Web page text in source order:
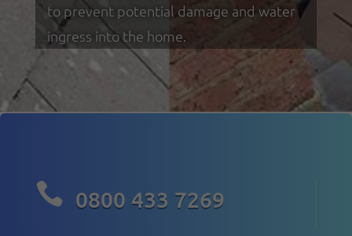
to prevent potential damage and water
ingress into the home.
 0800 433 7269